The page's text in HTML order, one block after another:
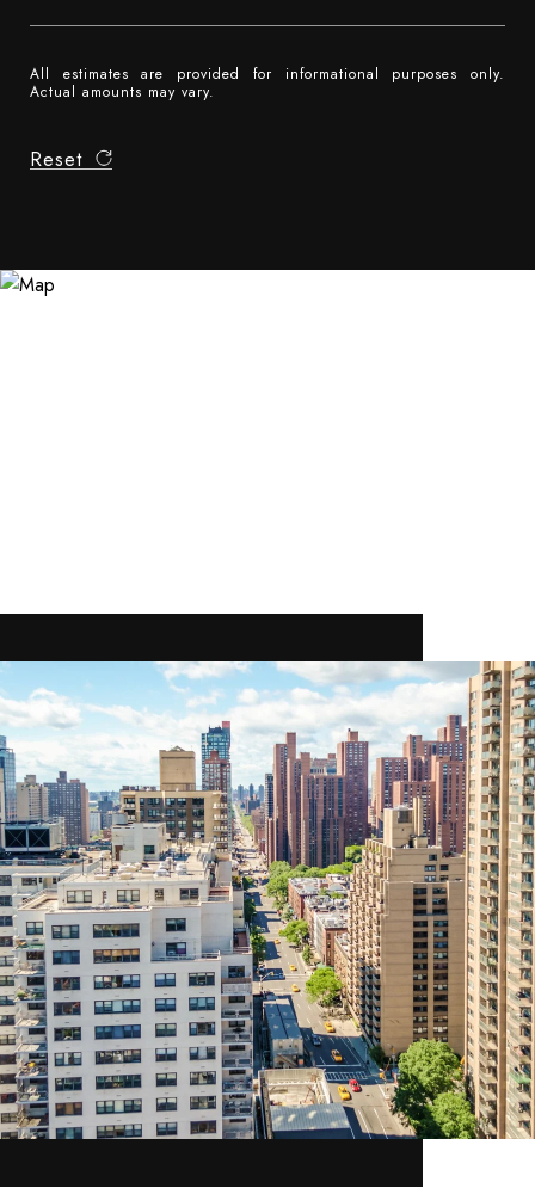
All estimates are provided for informational purposes only.
Actual amounts may vary.
Reset